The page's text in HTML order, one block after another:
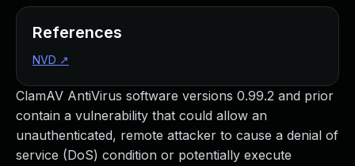
ClamAV AntiVirus software versions 0.99.2 and prior
contain a vulnerability that could allow an
unauthenticated, remote attacker to cause a denial of
service (DoS) condition or potentially execute
References
NVD ↗